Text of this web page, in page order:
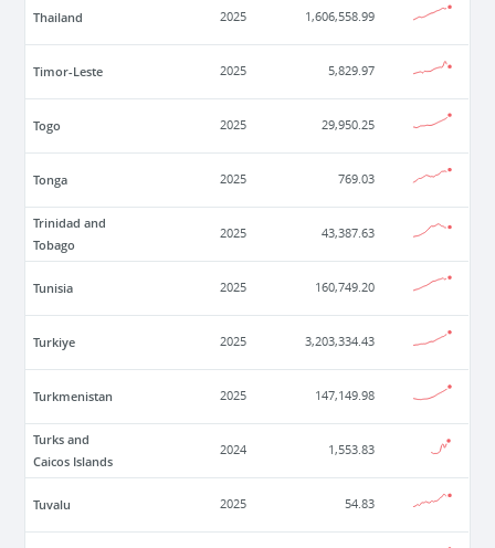
Thailand 2025 1,606,558.99
Timor-Leste 2025 5,829.97
Togo 2025 29,950.25
Tonga 2025 769.03
Trinidad and
Tobago
2025 43,387.63
Tunisia 2025 160,749.20
Turkiye 2025 3,203,334.43
Turkmenistan 2025 147,149.98
Turks and
Caicos Islands
2024 1,553.83
Tuvalu 2025 54.83